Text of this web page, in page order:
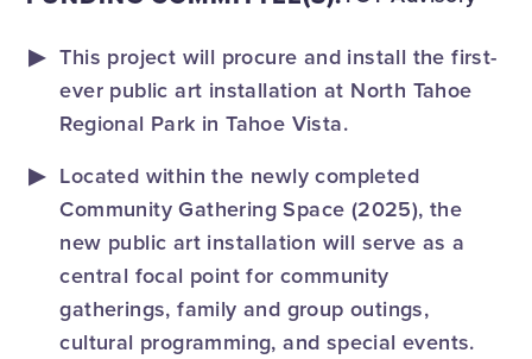
This project will procure and install the first-
ever public art installation at North Tahoe
Regional Park in Tahoe Vista.
Located within the newly completed
Community Gathering Space (2025), the
new public art installation will serve as a
central focal point for community
gatherings, family and group outings,
cultural programming, and special events.